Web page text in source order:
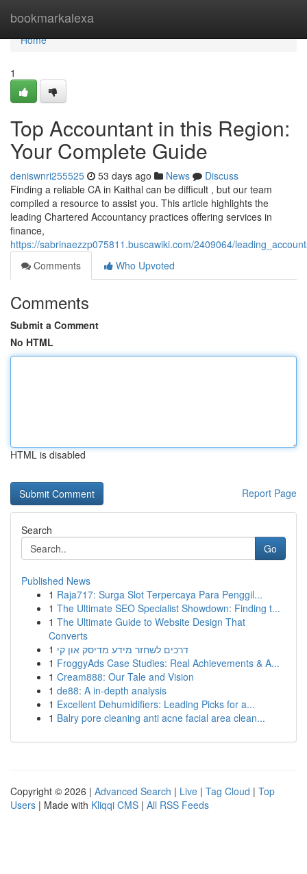
bookmarkalexa
Home
Home
1
Top Accountant in this Region:
Your Complete Guide
deniswnri255525 53 days ago News
Discuss
Finding a reliable CA in Kaithal can be difficult , but our team
compiled a resource to assist you. This article highlights the
leading Chartered Accountancy practices offering services in
finance,
https://sabrinaezzp075811.buscawiki.com/2409064/
Comments
Who Upvoted
Comments
Submit a Comment
No HTML
HTML is disabled
Report Page
Search
Go
Published News
1 Raja717: Surga Slot Terpercaya Para Penggil...
1 The Ultimate SEO Specialist Showdown: Finding t...
1 The Ultimate Guide to Website Design That
Converts
1 דרכים לשחזר מידע מדיסק און קי
1 FroggyAds Case Studies: Real Achievements & A...
1 Cream888: Our Tale and Vision
1 de88: A in-depth analysis
1 Excellent Dehumidifiers: Leading Picks for a...
1 Balry pore cleaning anti acne facial area clean...
Copyright © 2026 | Advanced Search | Live | Tag Cloud | Top
Users | Made with Kliqqi CMS | All RSS Feeds